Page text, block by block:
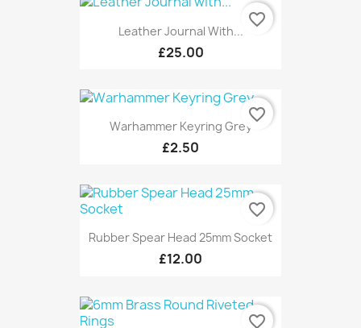
Leather Journal With...
£25.00
favorite_border
Warhammer Keyring Grey
£2.50
favorite_border
Rubber Spear Head 25mm Socket
£12.00
favorite_border
favorite_border